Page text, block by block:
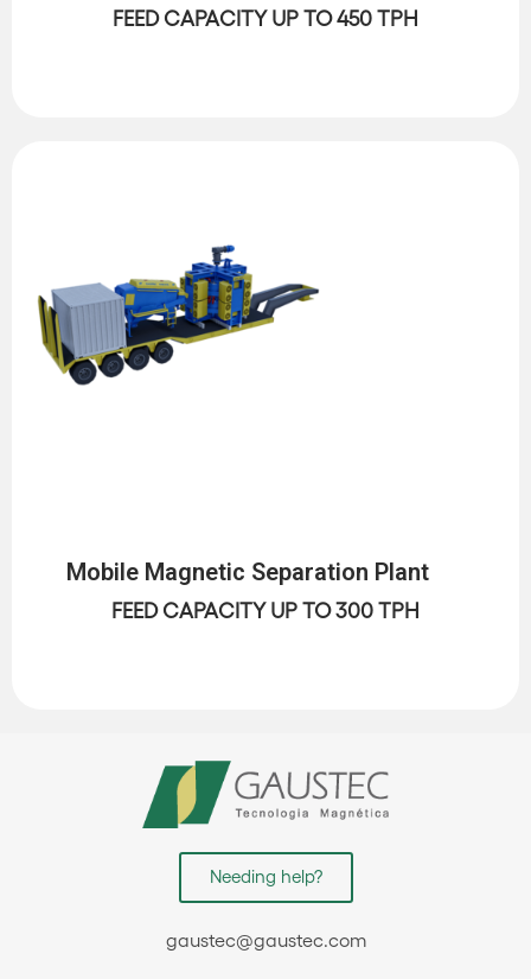
FEED CAPACITY UP TO 450 TPH
Mobile Magnetic Separation Plant
FEED CAPACITY UP TO 300 TPH
Needing help?
gaustec@gaustec.com